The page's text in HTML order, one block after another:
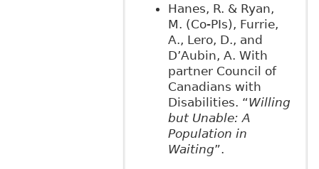
Hanes, R. & Ryan,
M. (Co-PIs), Furrie,
A., Lero, D., and
D’Aubin, A. With
partner Council of
Canadians with
Disabilities. “Willing
but Unable: A
Population in
Waiting”.